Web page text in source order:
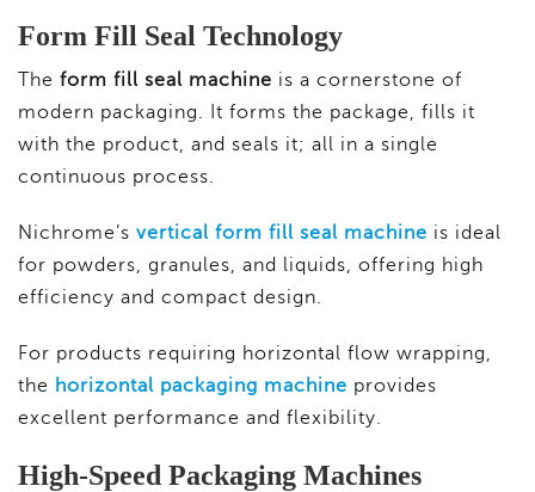
Form Fill Seal Technology
The form fill seal machine is a cornerstone of
modern packaging. It forms the package, fills it
with the product, and seals it; all in a single
continuous process.
Nichrome’s vertical form fill seal machine is ideal
for powders, granules, and liquids, offering high
efficiency and compact design.
For products requiring horizontal flow wrapping,
the horizontal packaging machine provides
excellent performance and flexibility.
High-Speed Packaging Machines